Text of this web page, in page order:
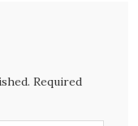
Required